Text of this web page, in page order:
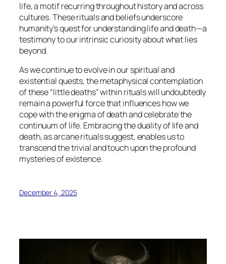
life, a motif recurring throughout history and across
cultures. These rituals and beliefs underscore
humanity’s quest for understanding life and death—a
testimony to our intrinsic curiosity about what lies
beyond.
As we continue to evolve in our spiritual and
existential quests, the metaphysical contemplation
of these “little deaths” within rituals will undoubtedly
remain a powerful force that influences how we
cope with the enigma of death and celebrate the
continuum of life. Embracing the duality of life and
death, as arcane rituals suggest, enables us to
transcend the trivial and touch upon the profound
mysteries of existence.
December 4, 2025